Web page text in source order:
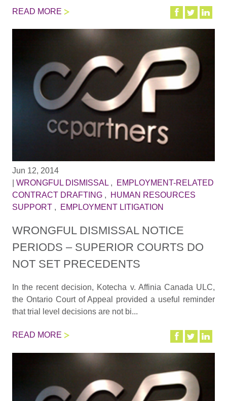
READ MORE
Jun 12, 2014
WRONGFUL DISMISSAL,
EMPLOYMENT-RELATED
CONTRACT DRAFTING,
HUMAN RESOURCES
SUPPORT, EMPLOYMENT LITIGATION
WRONGFUL DISMISSAL NOTICE
PERIODS – SUPERIOR COURTS DO
NOT SET PRECEDENTS
In the recent decision, Kotecha v. Affinia Canada ULC,
the Ontario Court of Appeal provided a useful reminder
that trial level decisions are not bi...
READ MORE